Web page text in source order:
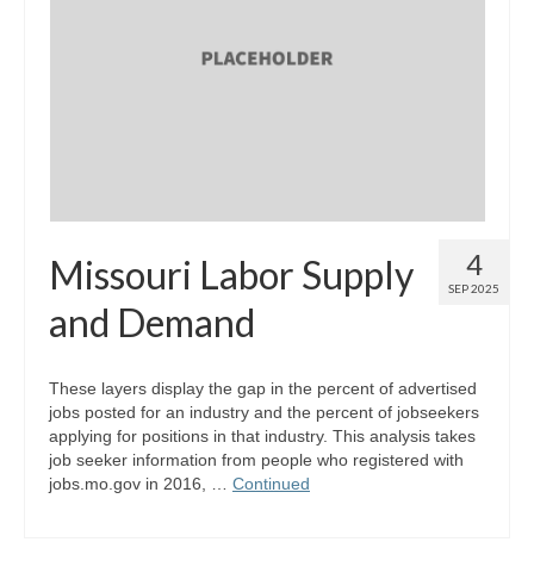
4
SEP 2025
Missouri Labor Supply
and Demand
These layers display the gap in the percent of advertised
jobs posted for an industry and the percent of jobseekers
applying for positions in that industry. This analysis takes
job seeker information from people who registered with
jobs.mo.gov in 2016, … Continued